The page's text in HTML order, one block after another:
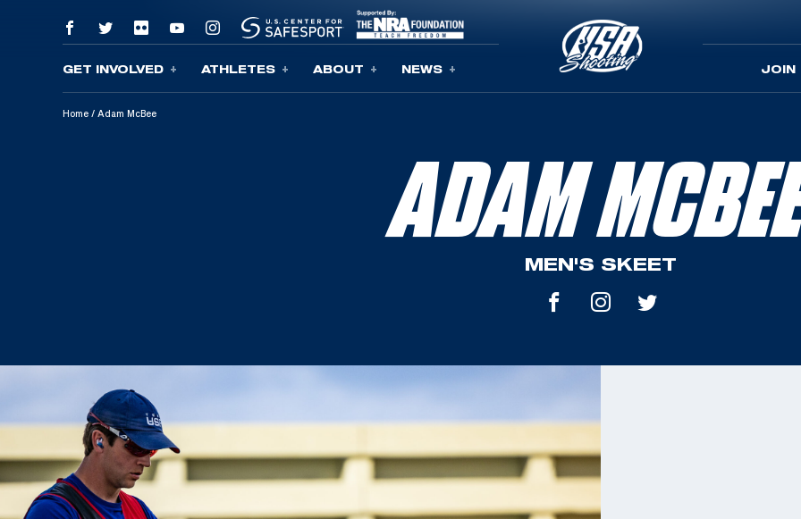
Skip To Content
GET INVOLVED ATHLETES ABOUT NEWS JOIN
Home / Adam McBee
ADAM
MEN'S SKEET